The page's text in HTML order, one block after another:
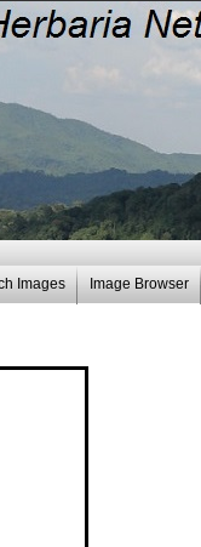
Images Image Browser